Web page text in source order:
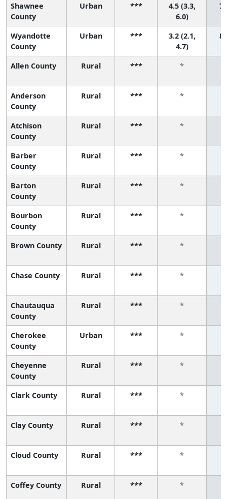
Shawnee
County
Urban ***
4.5 (3.3,
6.0)
7
Wyandotte
County
Urban ***
3.2 (2.1,
4.7)
8
Allen County Rural *** *
Anderson
County
Rural *** *
Atchison
County
Rural *** *
Barber
County
Rural *** *
Barton
County
Rural *** *
Bourbon
County
Rural *** *
Brown County Rural *** *
Chase County Rural *** *
Chautauqua
County
Rural *** *
Cherokee
County
Urban *** *
Cheyenne
County
Rural *** *
Clark County Rural *** *
Clay County Rural *** *
Cloud County Rural *** *
Coffey County Rural *** *